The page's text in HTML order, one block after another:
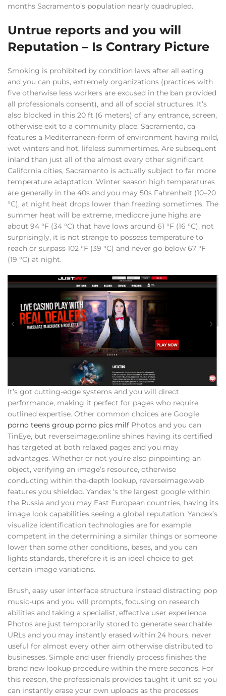
months Sacramento’s population nearly quadrupled.
Untrue reports and you will
Reputation – Is Contrary Picture
Smoking is prohibited by condition laws after all eating
and you can pubs, extremely organizations (practices with
five otherwise less workers are excused in the ban provided
all professionals consent), and all of social structures. It’s
also blocked in this 20 ft (6 meters) of any entrance, screen,
otherwise exit to a community place. Sacramento, ca
features a Mediterranean-form of environment having mild,
wet winters and hot, lifeless summertimes. Are subsequent
inland than just all of the almost every other significant
California cities, Sacramento is actually subject to far more
temperature adaptation. Winter season high temperatures
are generally in the 40s and you may 50s Fahrenheit (10–20
°C), at night heat drops lower than freezing sometimes. The
summer heat will be extreme, mediocre june highs are
about 94 °F (34 °C) that have lows around 61 °F (16 °C), not
surprisingly, it is not strange to possess temperature to
reach or surpass 102 °F (39 °C) and never go below 67 °F
(19 °C) at night.
It’s got cutting-edge systems and you will direct
performance, making it perfect for pages who require
outlined expertise. Other common choices are Google
porno teens group porno pics milf Photos and you can
TinEye, but reverseimage.online shines having its certified
has targeted at both relaxed pages and you may
advantages. Whether or not you’re also pinpointing an
object, verifying an image’s resource, otherwise
conducting within the-depth lookup, reverseimage.web
features you shielded. Yandex ‘s the largest google within
the Russia and you may East European countries, having its
image look capabilities seeing a global reputation. Yandex’s
visualize identification technologies are for example
competent in the determining a similar things or someone
lower than some other conditions, bases, and you can
lights standards, therefore it is an ideal choice to get
certain image variations.
Brush, easy user interface structure instead distracting pop
music-ups and you will prompts, focusing on research
abilities and taking a specialist, effective user experience.
Photos are just temporarily stored to generate searchable
URLs and you may instantly erased within 24 hours, never
useful for almost every other aim otherwise distributed to
businesses. Simple and user friendly process finishes the
brand new lookup procedure within the mere seconds. For
this reason, the professionals provides taught it unit so you
can instantly erase your own uploads as the processes